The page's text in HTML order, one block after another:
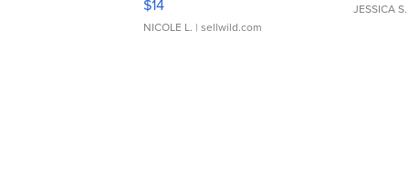
$14
NICOLE L. | sellwild.com
JESSICA S.